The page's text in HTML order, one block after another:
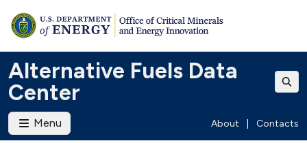
Alternative Fuels Data
Center
Menu About Contacts